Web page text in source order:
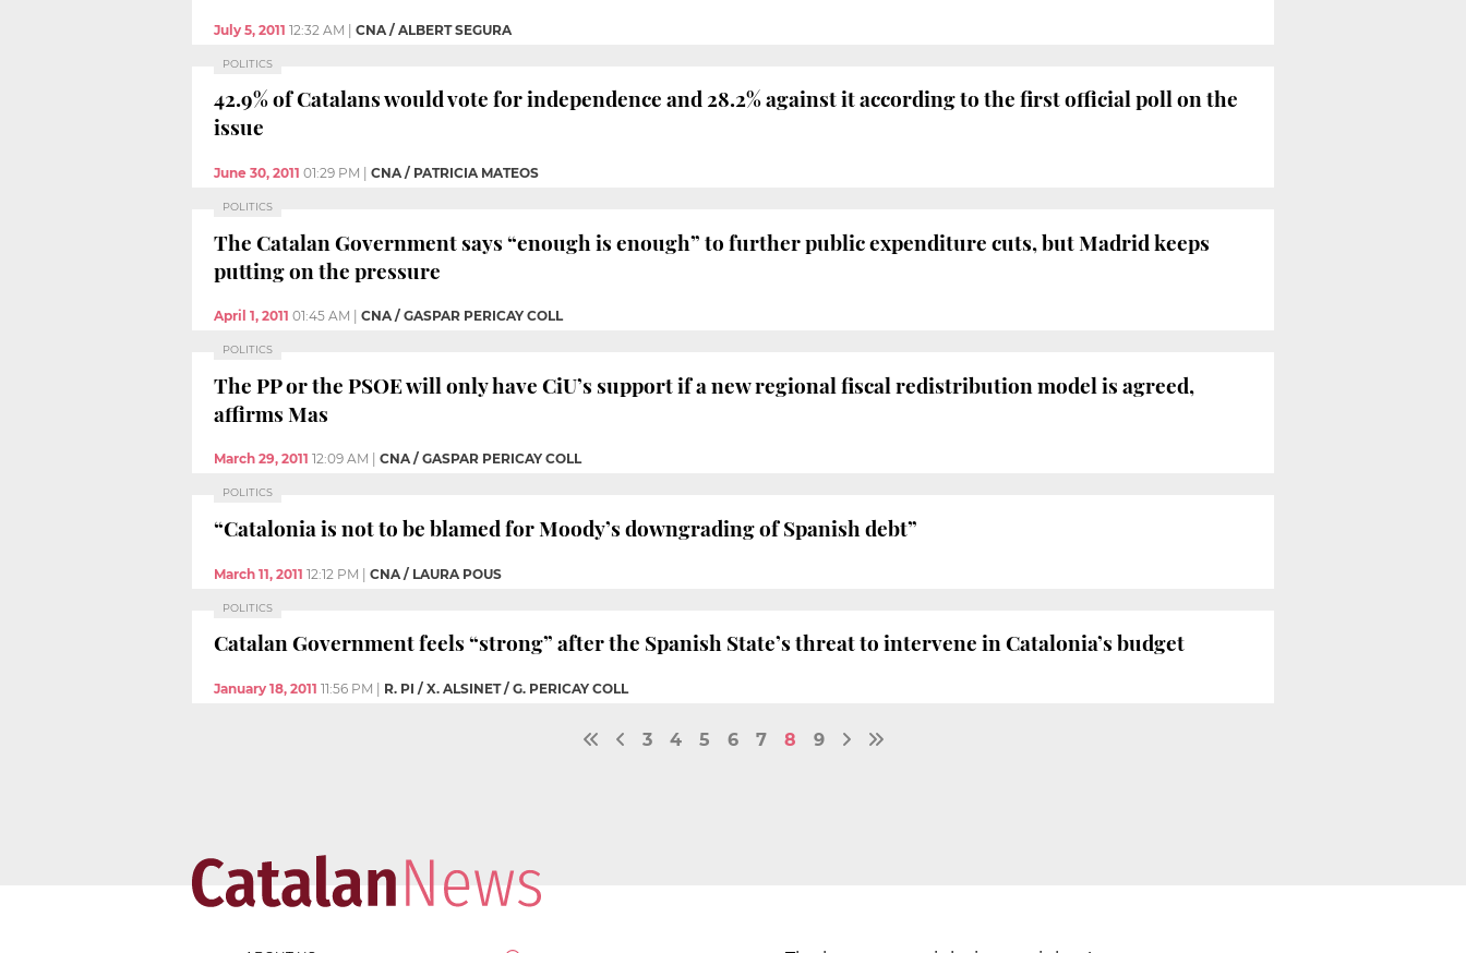
July 5, 2011 12:32 AM CNA / ALBERT SEGURA
POLITICS
42.9% of Catalans would vote for independence and 28.2% against it according to the first official poll on the
issue
June 30, 2011 01:29 PM CNA / PATRICIA MATEOS
POLITICS
The Catalan Government says “enough is enough” to further public expenditure cuts, but Madrid keeps
putting on the pressure
April 1, 2011 01:45 AM CNA / GASPAR PERICAY COLL
POLITICS
The PP or the PSOE will only have CiU’s support if a new regional fiscal redistribution model is agreed,
affirms Mas
March 29, 2011 12:09 AM CNA / GASPAR PERICAY COLL
POLITICS
“Catalonia is not to be blamed for Moody’s downgrading of Spanish debt”
March 11, 2011 12:12 PM | CNA / LAURA POUS
POLITICS
Catalan Government feels “strong” after the Spanish State’s threat to intervene in Catalonia’s budget
January 18, 2011 11:56 PM R. PI / X. ALSINET / G. PERICAY COLL
3 4 5 6 7 8 9